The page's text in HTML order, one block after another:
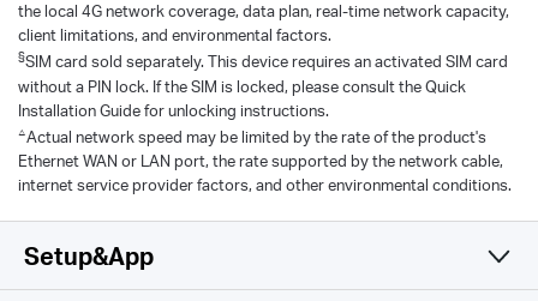
the local 4G network coverage, data plan, real-time network capacity,
client limitations, and environmental factors.
§SIM card sold separately. This device requires an activated SIM card
without a PIN lock. If the SIM is locked, please consult the Quick
Installation Guide for unlocking instructions.
△Actual network speed may be limited by the rate of the product's
Ethernet WAN or LAN port, the rate supported by the network cable,
internet service provider factors, and other environmental conditions.
Setup&App